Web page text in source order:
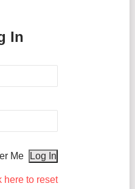
In
Me
here to reset